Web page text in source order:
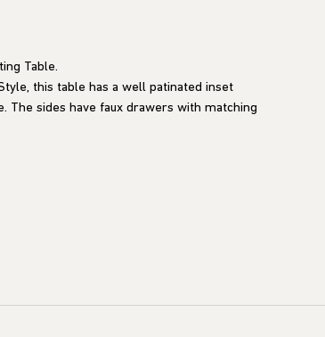
Table.
this table has a well patinated inset
The sides have faux drawers with matching